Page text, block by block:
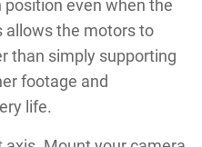
even when the
allows the motors to
than simply supporting
footage and
life.